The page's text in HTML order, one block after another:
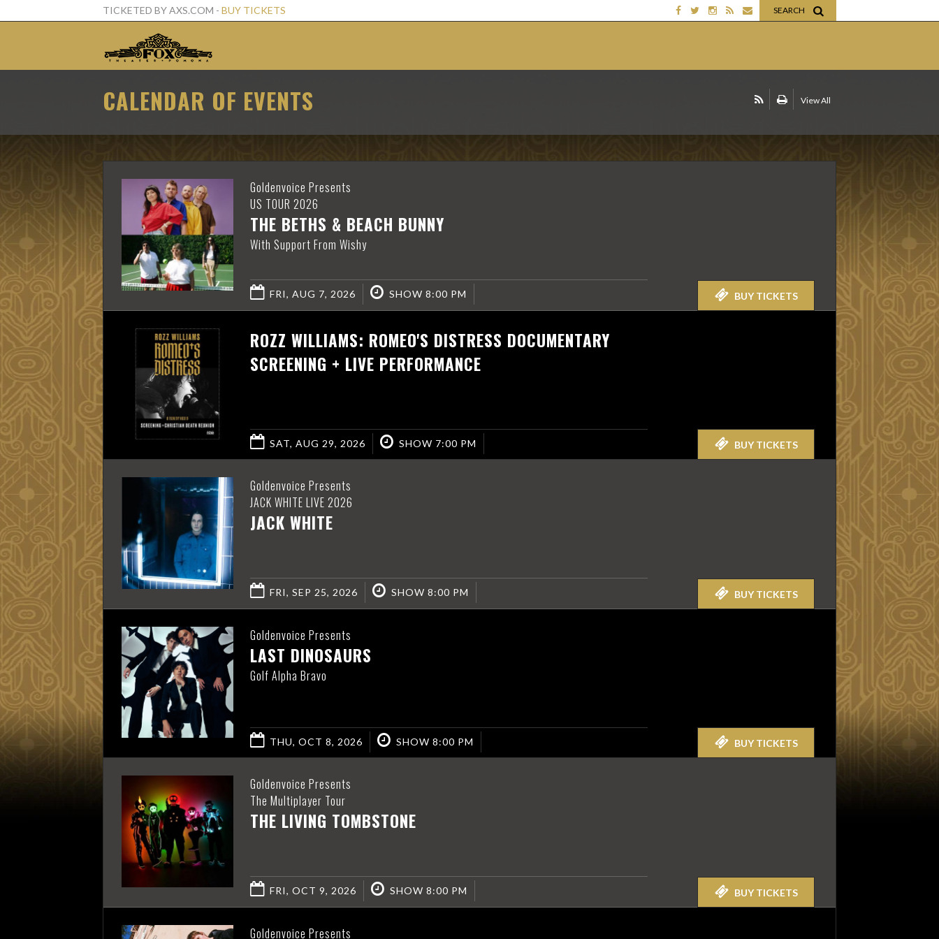
TICKETED BY AXS.COM - BUY TICKETS SEARCH
CALENDAR OF EVENTS View All
Goldenvoice Presents
US TOUR 2026
THE BETHS & BEACH BUNNY
With Support From Wishy
FRI, AUG 7, 2026 SHOW 8:00 PM BUY TICKETS
ROZZ WILLIAMS: ROMEO'S DISTRESS DOCUMENTARY
SCREENING + LIVE PERFORMANCE
SAT, AUG 29, 2026 SHOW 7:00 PM BUY TICKETS
Goldenvoice Presents
JACK WHITE LIVE 2026
JACK WHITE
FRI, SEP 25, 2026 SHOW 8:00 PM BUY TICKETS
Goldenvoice Presents
LAST DINOSAURS
Golf Alpha Bravo
THU, OCT 8, 2026 SHOW 8:00 PM BUY TICKETS
Goldenvoice Presents
The Multiplayer Tour
THE LIVING TOMBSTONE
FRI, OCT 9, 2026 SHOW 8:00 PM BUY TICKETS
Goldenvoice Presents